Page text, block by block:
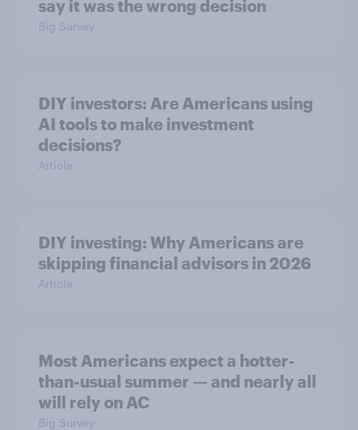
say it was the wrong decision
Big Survey
DIY investors: Are Americans using
AI tools to make investment
decisions?
Article
DIY investing: Why Americans are
skipping financial advisors in 2026
Article
Most Americans expect a hotter-
than-usual summer — and nearly all
will rely on AC
Big Survey